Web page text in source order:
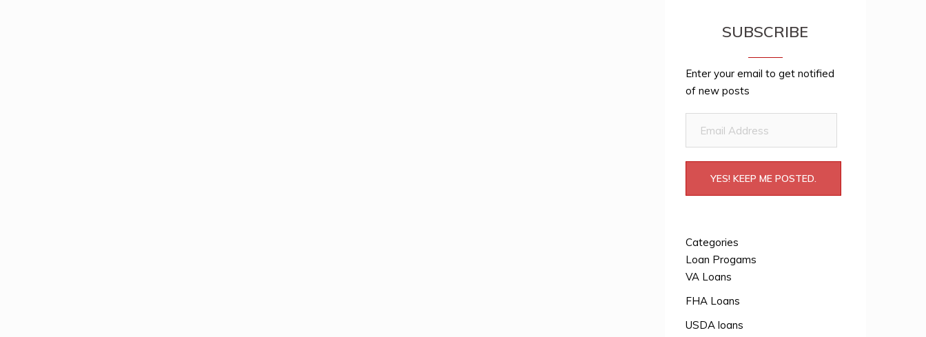
SUBSCRIBE
Enter your email to get notified
of new posts
Address
YES! KEEP ME POSTED.
Categories
Loan Progams
VA Loans
FHA Loans
USDA loans